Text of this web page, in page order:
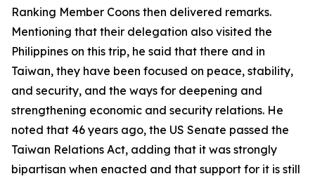
Ranking Member Coons then delivered remarks.
Mentioning that their delegation also visited the
Philippines on this trip, he said that there and in
Taiwan, they have been focused on peace, stability,
and security, and the ways for deepening and
strengthening economic and security relations. He
noted that 46 years ago, the US Senate passed the
Taiwan Relations Act, adding that it was strongly
bipartisan when enacted and that support for it is still